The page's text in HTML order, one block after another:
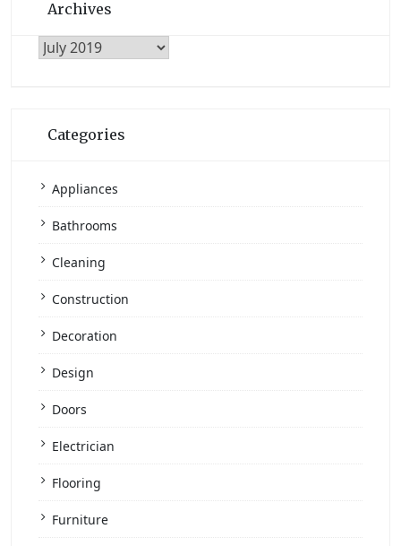
Archives
Archives
Categories
Appliances
Bathrooms
Cleaning
Construction
Decoration
Design
Doors
Electrician
Flooring
Furniture